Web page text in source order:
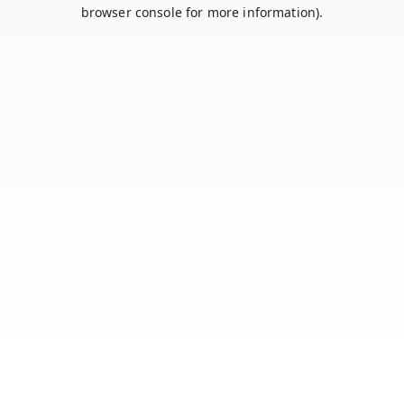
browser console for more information).